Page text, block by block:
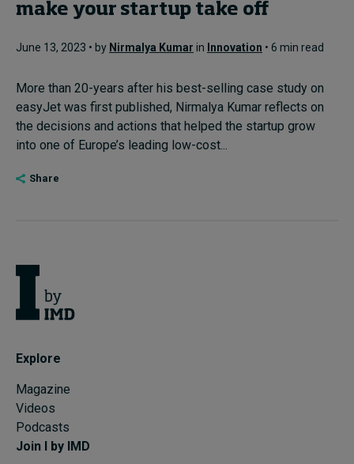
make your startup take off
June 13, 2023 • by Nirmalya Kumar in Innovation • 6 min read
More than 20-years after his best-selling case study on
easyJet was first published, Nirmalya Kumar reflects on
the decisions and actions that helped the startup grow
into one of Europe’s leading low-cost...
Share
Explore
Magazine
Videos
Podcasts
Join I by IMD